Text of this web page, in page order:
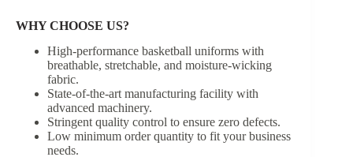
WHY CHOOSE US?
High-performance basketball uniforms with
breathable, stretchable, and moisture-wicking
fabric.
State-of-the-art manufacturing facility with
advanced machinery.
Stringent quality control to ensure zero defects.
Low minimum order quantity to fit your business
needs.